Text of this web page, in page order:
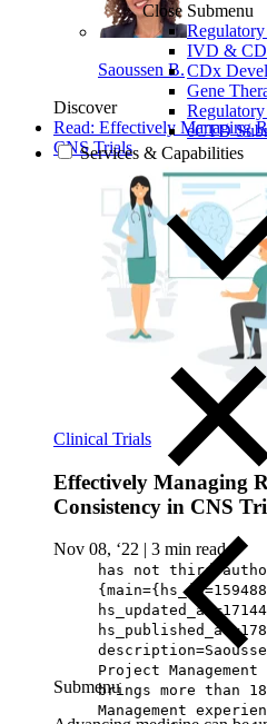
Close Submenu
IVD &
CDx
Gene
eCTD
Services & Capabilities
Submenu
Saoussen B.
Discover
Read: Effectively Managing
CNS Trials
Clinical Trials
Effectively Managing
Consistency in CNS
Nov 08, ‘22 | 3 min read
has not third
Project
brings more than
Management